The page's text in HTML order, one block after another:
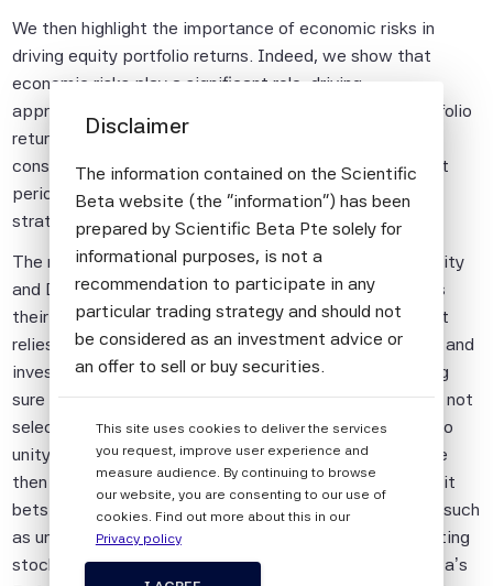
We then highlight the importance of economic risks in
driving equity portfolio returns. Indeed, we show that
economic risks play a significant role, driving
approximately one-third of the variation in equity portfolio
returns beyond what is explained by the market and
consensus rewarded factors, especially during turbulent
periods, justifying their explicit management in factor
strategies.
The next two articles discuss new approaches to Quality
and Defensive investing which are designed to address
their typical biases. We present a Quality strategy that
relies on robust quality definitions, such as profitability and
investment factors, that avoids quality traps by making
sure stocks with poor valuations or low momentum are not
selected and by targeting a stable market beta close to
unity to smooth performance across market cycles. We
then introduce a Defensive strategy that avoids implicit
bets associated with traditional defensive strategies, such
as unintended sector and regional biases or overweighting
stocks with unfavorable characteristics. Scientific Beta’s
Disclaimer
The information contained on the Scientific
Beta website (the "information") has been
prepared by Scientific Beta Pte solely for
informational purposes, is not a
recommendation to participate in any
particular trading strategy and should not
be considered as an investment advice or
an offer to sell or buy securities.
Pte is impersonal and not tailored to the
needs of any person, entity or group of
persons.
The information shall not be used for any
This site uses cookies to deliver the services
you request, improve user experience and
measure audience. By continuing to browse
our website, you are consenting to our use of
cookies. Find out more about this in our
Privacy policy